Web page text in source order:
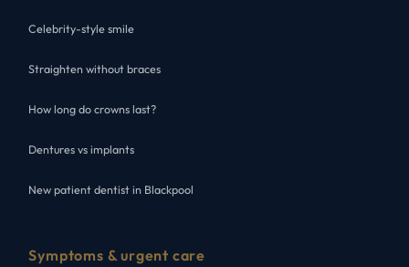
Celebrity-style smile
Straighten without braces
How long do crowns last?
Dentures vs implants
New patient dentist in Blackpool
Symptoms & urgent care